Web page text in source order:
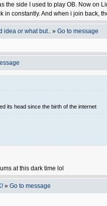
the side I used to play OB. Now on
in constantly. And when i join
idea or what but.. » Go to message
its head since the birth of the internet
at this dark time lol
» Go to message